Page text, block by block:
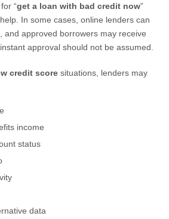
“get a loan with bad credit now”
In some cases, online lenders can
and approved borrowers may receive
approval should not be assumed.
credit score situations, lenders may
income
status
data